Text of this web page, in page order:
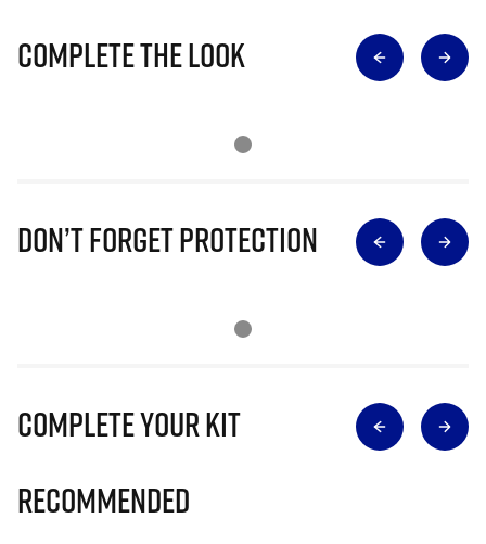
Complete The Look
Don’t Forget Protection
Complete Your Kit
Recommended